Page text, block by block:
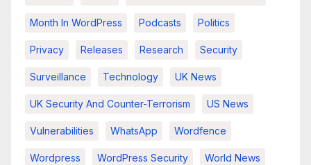
Month In WordPress Podcasts Politics
Privacy Releases Research Security
Surveillance Technology UK News
UK Security And Counter-Terrorism US News
Vulnerabilities WhatsApp Wordfence
Wordpress WordPress Security World News